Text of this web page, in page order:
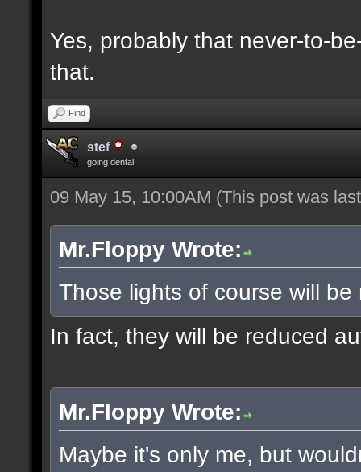
Yes, probably that never-to-
that.
Find
stef
going dental
09 May 15, 10:00AM (This post was
Mr.Floppy Wrote:
Those lights of course will be
In fact, they will be reduced
Mr.Floppy Wrote:
Maybe it's only me, but